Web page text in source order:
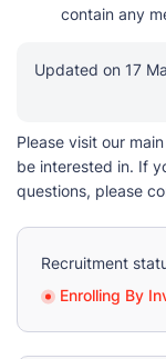
contain any
Updated on 17
Please visit our
be interested in. If
questions, please
Recruitment
Enrolling By